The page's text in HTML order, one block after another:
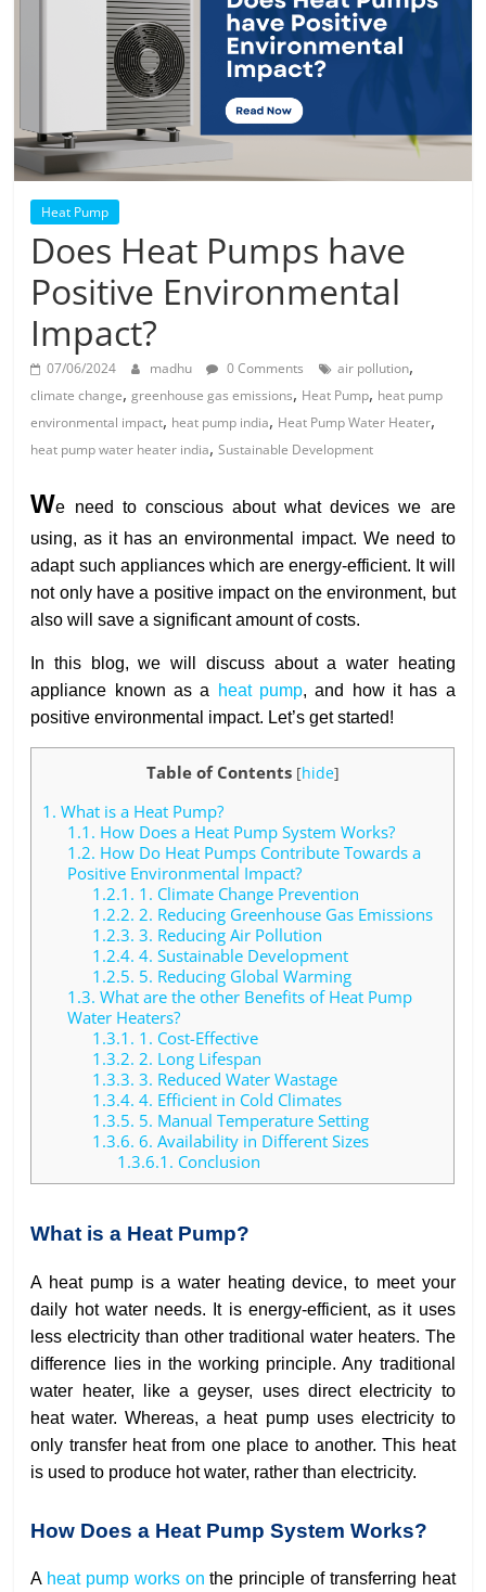
Heat Pump
Does Heat Pumps have
Positive Environmental
Impact?
07/06/2024 madhu 0 Comments air pollution,
climate change,greenhouse gas emissions, Heat Pump, heat pump
environmental impact, heat pump india, Heat Pump Water Heater,
heat pump water heater india,Sustainable Development
We need to conscious about what devices we are
using, as it has an environmental impact. We need to
adapt such appliances which are energy-efficient. It will
not only have a positive impact on the environment, but
also will save a significant amount of costs.
In this blog, we will discuss about a water heating
appliance known as a
heat pump, and how it has a
positive environmental impact. Let’s get started!
Table of Contents [hide]
1. What is a Heat Pump?
1.1. How Does a Heat Pump System Works?
1.2. How Do Heat Pumps Contribute Towards a
Positive Environmental Impact?
1.2.1. 1. Climate Change Prevention
1.2.2. 2. Reducing Greenhouse Gas Emissions
1.2.3. 3. Reducing Air Pollution
1.2.4. 4. Sustainable Development
1.2.5. 5. Reducing Global Warming
1.3. What are the other Benefits of Heat Pump
Water Heaters?
1.3.1. 1. Cost-Effective
1.3.2. 2. Long Lifespan
1.3.3. 3. Reduced Water Wastage
1.3.4. 4. Efficient in Cold Climates
1.3.5. 5. Manual Temperature Setting
1.3.6. 6. Availability in Different Sizes
1.3.6.1. Conclusion
What is a Heat Pump?
A heat pump is a water heating device, to meet your
daily hot water needs. It is energy-efficient, as it uses
less electricity than other traditional water heaters. The
difference lies in the working principle. Any traditional
water heater, like a geyser, uses direct electricity to
heat water. Whereas, a heat pump uses electricity to
only transfer heat from one place to another. This heat
is used to produce hot water, rather than electricity.
How Does a Heat Pump System Works?
A heat pump works on the principle of transferring heat